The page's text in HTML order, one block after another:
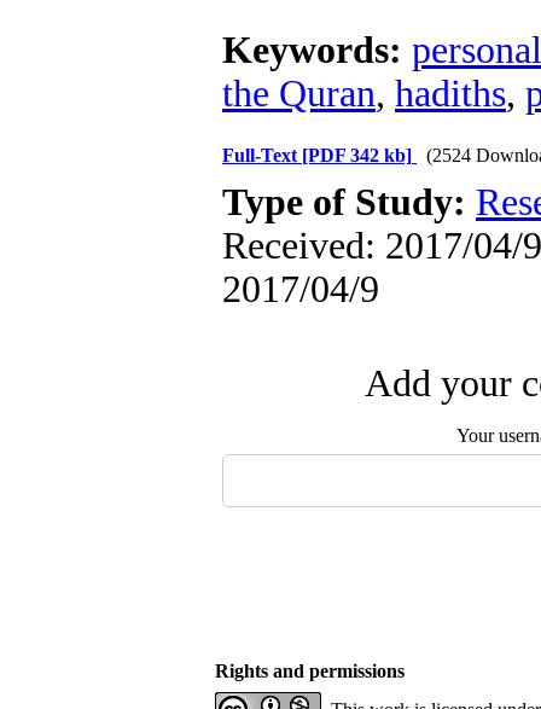
Keywords:
the Quran, hadiths,
Full-Text [PDF 342 kb] (2524
Type of Study:
Received: 2017/04/
2017/04/9
Add your
Your
Rights and permissions